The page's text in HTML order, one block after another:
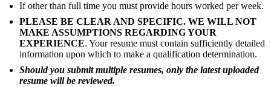
If other than full time you must provide hours worked per week.
PLEASE BE CLEAR AND SPECIFIC. WE WILL NOT
MAKE ASSUMPTIONS REGARDING YOUR
EXPERIENCE. Your resume must contain sufficiently detailed
information upon which to make a qualification determination.
Should you submit multiple resumes, only the latest uploaded
resume will be reviewed.